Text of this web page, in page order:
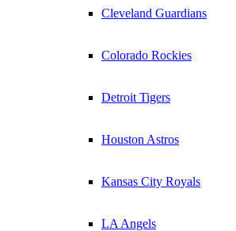
Cleveland Guardians
Colorado Rockies
Detroit Tigers
Houston Astros
Kansas City Royals
LA Angels